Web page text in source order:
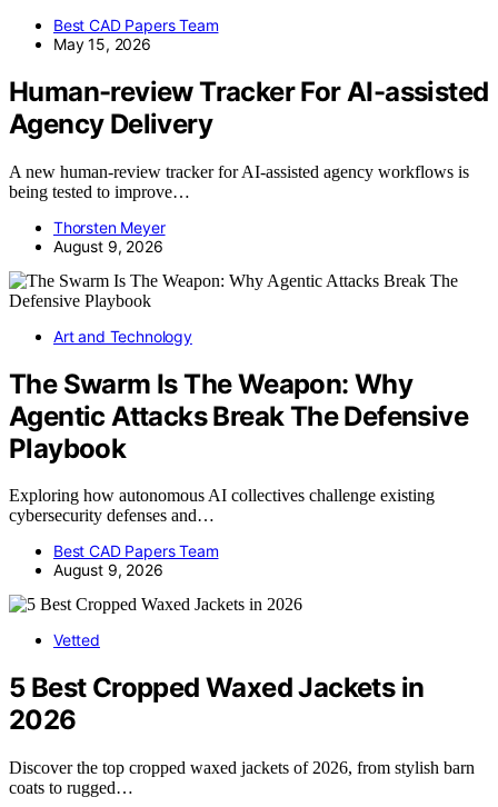
Best CAD Papers Team
May 15, 2026
Human-review Tracker For AI-assisted
Agency Delivery
A new human-review tracker for AI-assisted agency workflows is
being tested to improve…
Thorsten Meyer
August 9, 2026
Art and Technology
The Swarm Is The Weapon: Why
Agentic Attacks Break The Defensive
Playbook
Exploring how autonomous AI collectives challenge existing
cybersecurity defenses and…
Best CAD Papers Team
August 9, 2026
Vetted
5 Best Cropped Waxed Jackets in
2026
Discover the top cropped waxed jackets of 2026, from stylish barn
coats to rugged…